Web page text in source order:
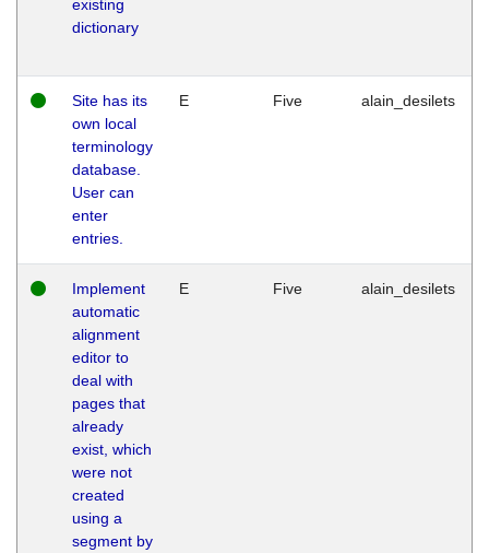
existing
dictionary
Site has its
own local
terminology
database.
User can
enter
entries.
E Five alain_desilets
Implement
automatic
alignment
editor to
deal with
pages that
already
exist, which
were not
created
using a
segment by
E Five alain_desilets